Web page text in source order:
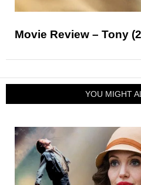
Movie Review – Tony
YOU MIGHT